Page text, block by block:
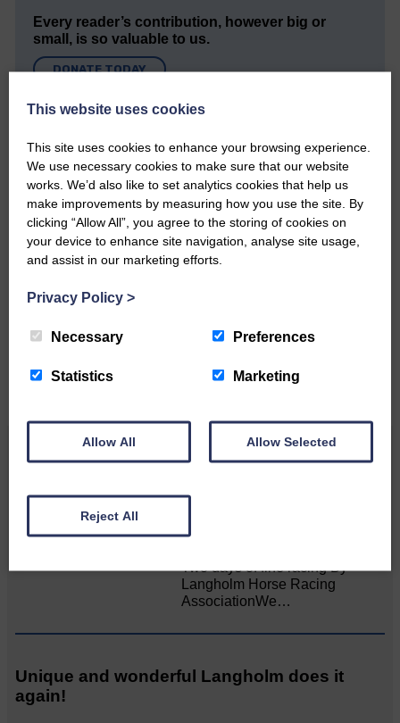
Every reader’s contribution, however big or
small, is so valuable to us.
DONATE TODAY
Community’
Do you have a story?
Please get in touch if you have a story or article you
Related Articles
All roads lead to the Castleholm
Two days of fine racing By
Langholm Horse Racing
AssociationWe…
Unique and wonderful Langholm does it
again!
This website uses cookies
This site uses cookies to enhance your browsing experience.
We use necessary cookies to make sure that our website
works. We’d also like to set analytics cookies that help us
make improvements by measuring how you use the site. By
clicking “Allow All”, you agree to the storing of cookies on
your device to enhance site navigation, analyse site usage,
and assist in our marketing efforts.
Privacy Policy >
Necessary Preferences
Statistics Marketing
Allow All Allow Selected
Reject All